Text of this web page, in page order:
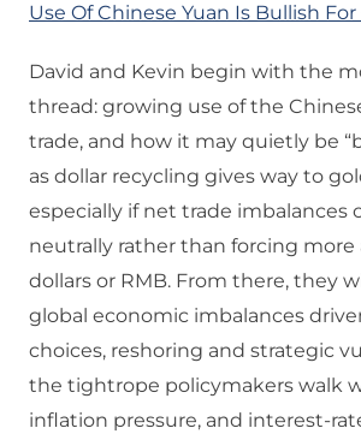
Use Of Chinese Yuan Is Bullish For
David and Kevin begin with the
thread: growing use of the
trade, and how it may quietly be
as dollar recycling gives way to
especially if net trade imbalances
neutrally rather than forcing
dollars or RMB. From there, they
global economic imbalances
choices, reshoring and strategic
the tightrope policymakers walk
inflation pressure, and interest-